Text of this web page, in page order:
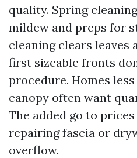
quality. Spring
mildew and preps for
cleaning clears leaves
first sizeable fronts
procedure. Homes
canopy often want
The added go to
repairing fascia or
overflow.